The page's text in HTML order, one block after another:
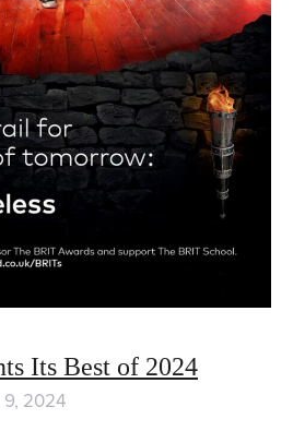
Its Best of 2024
2024